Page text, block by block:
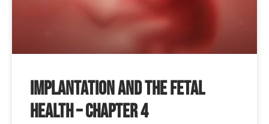
Implantation and the Fetal
Health – Chapter 4